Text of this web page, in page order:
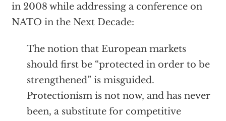
in 2008 while addressing a conference on
NATO in the Next Decade:
The notion that European markets
should first be “protected in order to be
strengthened” is misguided.
Protectionism is not now, and has never
been, a substitute for competitive